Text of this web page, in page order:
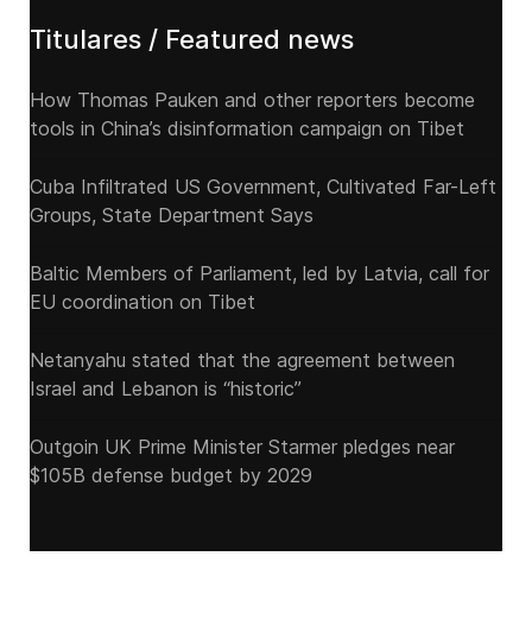
Titulares / Featured news
How Thomas Pauken and other reporters become
tools in China’s disinformation campaign on Tibet
Cuba Infiltrated US Government, Cultivated Far-Left
Groups, State Department Says
Baltic Members of Parliament, led by Latvia, call for
EU coordination on Tibet
Netanyahu stated that the agreement between
Israel and Lebanon is “historic”
Outgoin UK Prime Minister Starmer pledges near
$105B defense budget by 2029